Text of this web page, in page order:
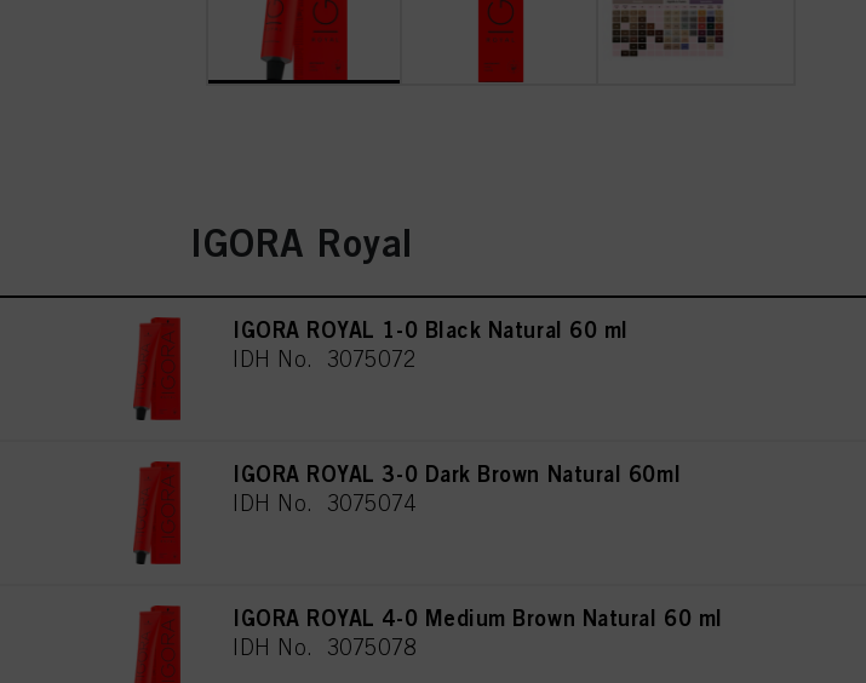
IGORA Royal
IGORA ROYAL 1-0 Black Natural 60 ml
IDH No. 3075072
IGORA ROYAL 3-0 Dark Brown Natural 60ml
IDH No. 3075074
IGORA ROYAL 4-0 Medium Brown Natural 60 ml
IDH No. 3075078